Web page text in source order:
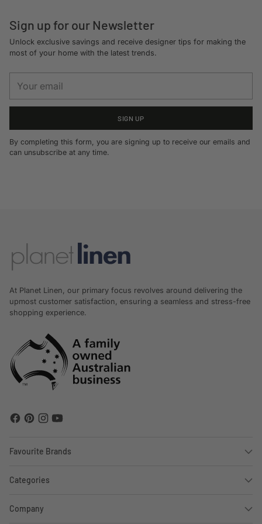
Sign up for our Newsletter
Unlock exclusive savings and receive designer tips for making the
most of your home with the latest trends.
email
SIGN UP
By completing this form, you are signing up to receive our emails and
can unsubscribe at any time.
At Planet Linen, our primary focus revolves around delivering the
upmost customer satisfaction, ensuring a seamless and stress-free
shopping experience.
Favourite Brands
Categories
Company